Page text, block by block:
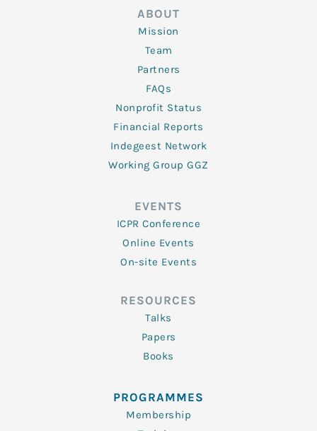
ABOUT
Mission
Team
Partners
FAQs
Nonprofit Status
Financial Reports
Indegeest Network
Working Group GGZ
EVENTS
ICPR Conference
Online Events
On-site Events
RESOURCES
Talks
Papers
Books
PROGRAMMES
Membership